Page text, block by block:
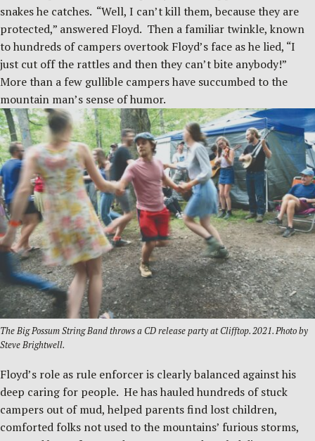
snakes he catches. “Well, I can’t kill them, because they are
protected,” answered Floyd. Then a familiar twinkle, known
to hundreds of campers overtook Floyd’s face as he lied, “I
just cut off the rattles and then they can’t bite anybody!”
More than a few gullible campers have succumbed to the
mountain man’s sense of humor.
The Big Possum String Band throws a CD release party at Clifftop. 2021. Photo by
Steve Brightwell.
Floyd’s role as rule enforcer is clearly balanced against his
deep caring for people. He has hauled hundreds of stuck
campers out of mud, helped parents find lost children,
comforted folks not used to the mountains’ furious storms,